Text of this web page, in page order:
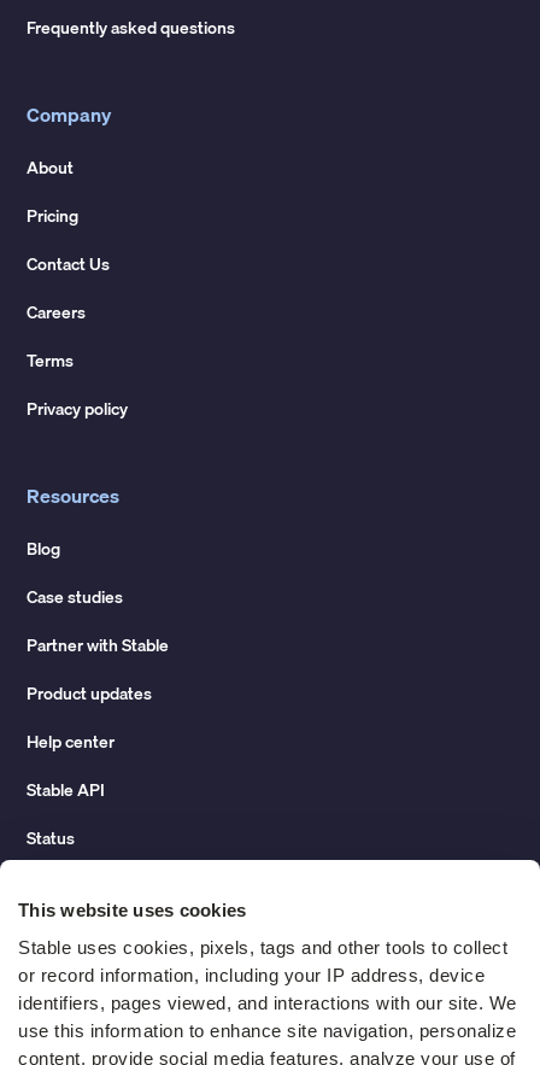
This website uses cookies
Stable uses cookies, pixels, tags and other tools to collect
or record information, including your IP address, device
identifiers, pages viewed, and interactions with our site. We
use this information to enhance site navigation, personalize
content, provide social media features, analyze your use of
Frequently asked questions
Company
About
Pricing
Contact Us
Careers
Terms
Privacy policy
Resources
Blog
Case studies
Partner with Stable
Product updates
Help center
Stable API
Status
Change of address guide
ROI calculator